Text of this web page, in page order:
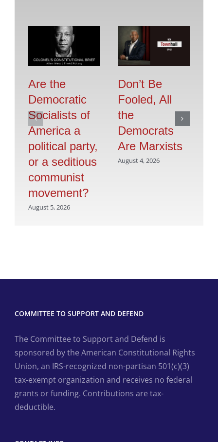
Are the
Democratic
Socialists of
America a
political party,
or a seditious
communist
movement?
August 5, 2026
Don’t Be
Fooled, All
the
Democrats
Are Marxists
August 4, 2026
COMMITTEE TO SUPPORT AND DEFEND
The Committee to Support and Defend is
sponsored by the American Constitutional Rights
Union, an IRS-recognized non-partisan 501(c)(3)
tax-exempt organization and receives no federal
grants or funding. Contributions are tax-
deductible.